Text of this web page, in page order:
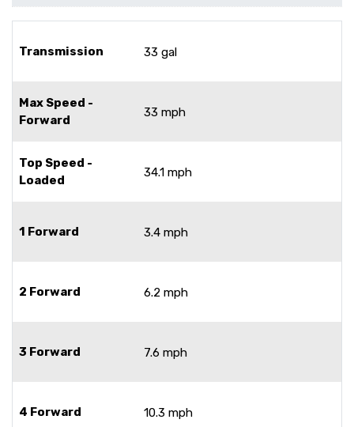
Transmission 33 gal
Max Speed -
Forward
33 mph
Top Speed -
Loaded
34.1 mph
1 Forward 3.4 mph
2 Forward 6.2 mph
3 Forward 7.6 mph
4 Forward 10.3 mph